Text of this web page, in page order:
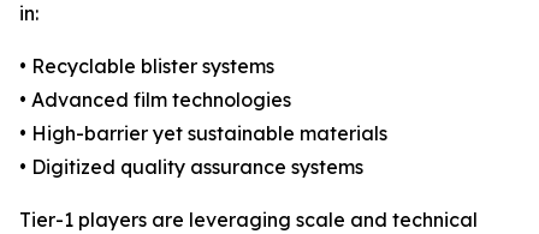
in:
• Recyclable blister systems
• Advanced film technologies
• High-barrier yet sustainable materials
• Digitized quality assurance systems
Tier-1 players are leveraging scale and technical